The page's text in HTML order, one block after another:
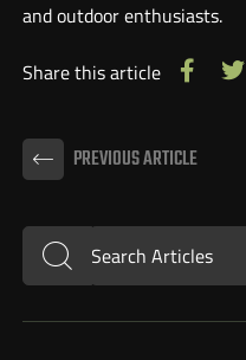
and outdoor enthusiasts.
Share this article
PREVIOUS ARTICLE
SubmitSearch Articles